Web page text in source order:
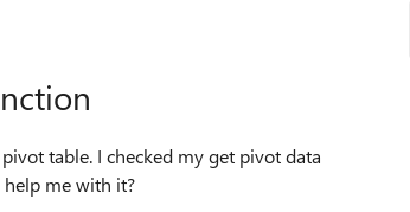
table. I checked my get pivot data
me with it?